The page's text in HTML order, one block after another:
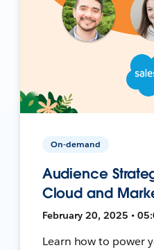
On-demand
Audience
Cloud and
February 20, 2025 •
Learn how to power